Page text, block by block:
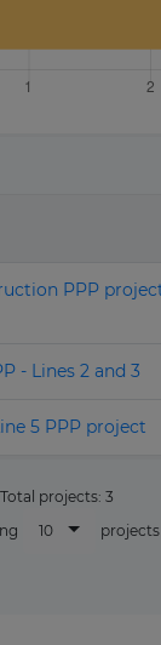
PPP
- Lines 2 and 3
5 PPP project
Total projects: 3
10 projects